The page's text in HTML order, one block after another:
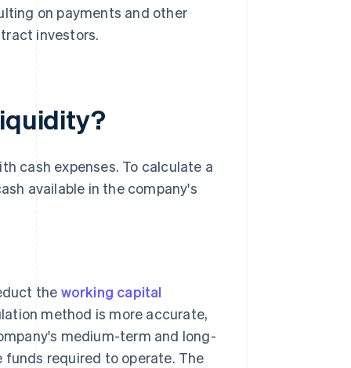
on payments and other
investors.
cash expenses. To calculate a
available in the company's
the working capital
method is more accurate,
medium-term and long-
required to operate. The